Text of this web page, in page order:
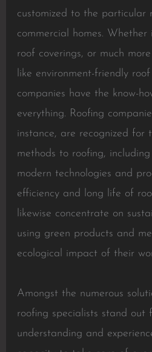
customized to the particular
commercial homes. Whether
roof coverings, or much
like environment-friendly
companies have the know-
everything. Roofing
instance, are recognized for
methods to roofing,
modern technologies and
efficiency and long life of
likewise concentrate on
using green products and
ecological impact of their
Amongst the numerous
roofing specialists stand out
understanding and